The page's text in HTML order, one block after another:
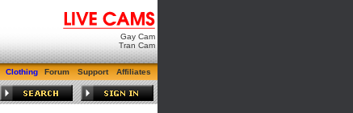
Gay Cam
Tran Cam
Clothing Forum Support Affiliates